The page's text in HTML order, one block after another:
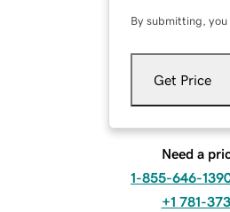
By submitting,
Get Price
Need a
1-855-646-
+1 781-